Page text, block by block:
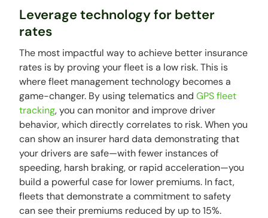
Leverage technology for better
rates
The most impactful way to achieve better insurance
rates is by proving your fleet is a low risk. This is
where fleet management technology becomes a
game-changer. By using telematics andGPS fleet
tracking, you can monitor and improve driver
behavior, which directly correlates to risk. When you
can show an insurer hard data demonstrating that
your drivers are safe—with fewer instances of
speeding, harsh braking, or rapid acceleration—you
build a powerful case for lower premiums. In fact,
fleets that demonstrate a commitment to safety
can see their premiums reduced by up to 15%.